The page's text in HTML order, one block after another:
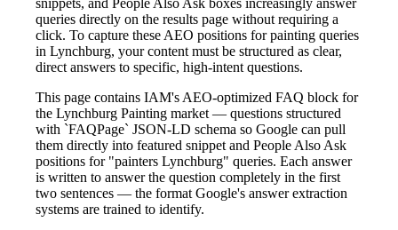
queries directly on the results page without requiring a
click. To capture these AEO positions for painting queries
in Lynchburg, your content must be structured as clear,
direct answers to specific, high-intent questions.
This page contains IAM's AEO-optimized FAQ block for
the Lynchburg Painting market — questions structured
with `FAQPage` JSON-LD schema so Google can pull
them directly into featured snippet and People Also Ask
positions for "painters Lynchburg" queries. Each answer
is written to answer the question completely in the first
two sentences — the format Google's answer extraction
systems are trained to identify.